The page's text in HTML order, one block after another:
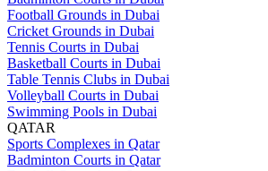
Football Grounds in Dubai
Cricket Grounds in Dubai
Tennis Courts in Dubai
Basketball Courts in Dubai
Table Tennis Clubs in Dubai
Volleyball Courts in Dubai
Swimming Pools in Dubai
QATAR
Sports Complexes in Qatar
Badminton Courts in Qatar